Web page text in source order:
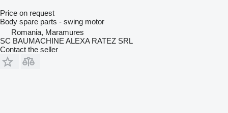
Price on request
Body spare parts - swing motor
Romania, Maramures
SC BAUMACHINE ALEXA RATEZ SRL
Contact the seller